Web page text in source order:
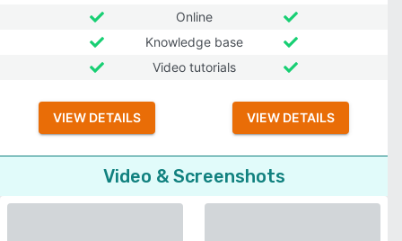
Online
Knowledge base
Video tutorials
VIEW DETAILS VIEW DETAILS
Video & Screenshots